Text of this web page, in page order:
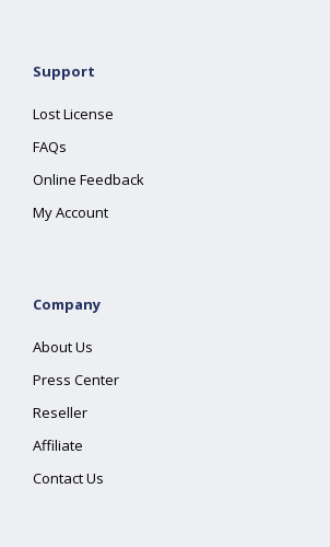
Support
Lost License
FAQs
Online Feedback
My Account
Company
About Us
Press Center
Reseller
Affiliate
Contact Us